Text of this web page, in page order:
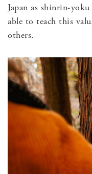
Japan as shinrin-
able to teach this
others.